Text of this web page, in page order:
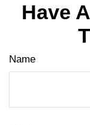
Have
Name